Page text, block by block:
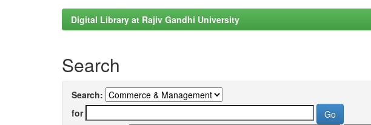
Digital Library at Rajiv Gandhi University
Search
Search:
for